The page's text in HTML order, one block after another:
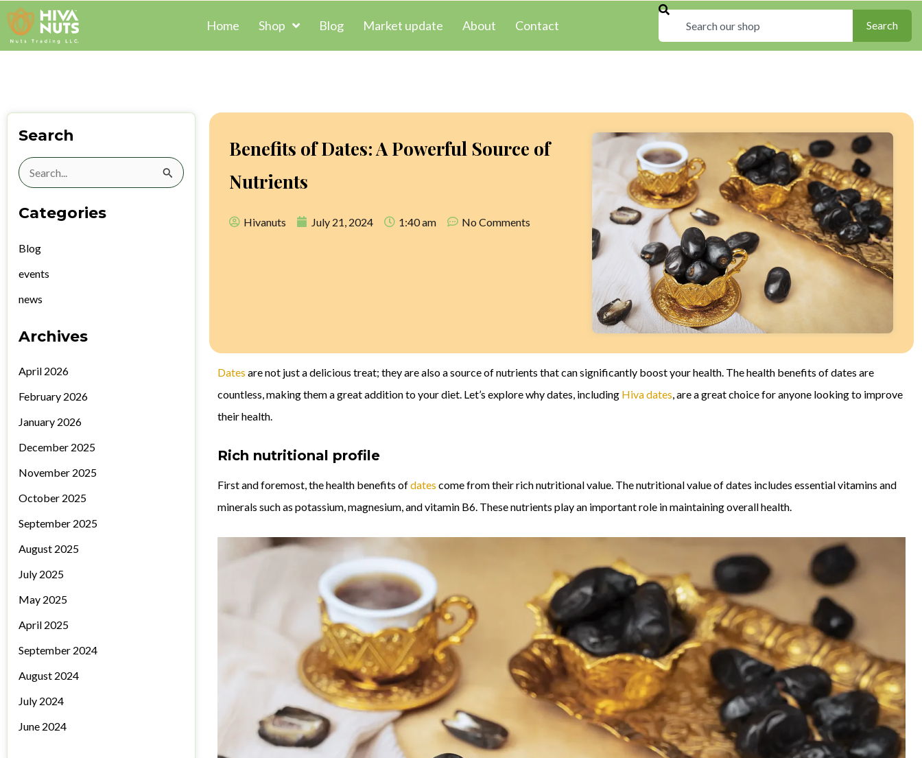
Skip
to
content
Home Shop Blog Market update About Contact Search Search
Search
Search
Categories
Blog
events
news
Archives
April 2026
February 2026
January 2026
December 2025
November 2025
October 2025
September 2025
August 2025
July 2025
May 2025
April 2025
September 2024
August 2024
July 2024
June 2024
Benefits of Dates: A Powerful Source of
Nutrients
Hivanuts July 21, 2024 1:40 am No Comments
Dates are not just a delicious treat; they are also a source of nutrients that can significantly boost your health. The health benefits of dates are
countless, making them a great addition to your diet. Let’s explore why dates, including Hiva dates , are a great choice for anyone looking to improve
their health.
Rich nutritional profile
First and foremost, the health benefits ofdates come from their rich nutritional value. The nutritional value of dates includes essential vitamins and
minerals such as potassium, magnesium, and vitamin B6. These nutrients play an important role in maintaining overall health.